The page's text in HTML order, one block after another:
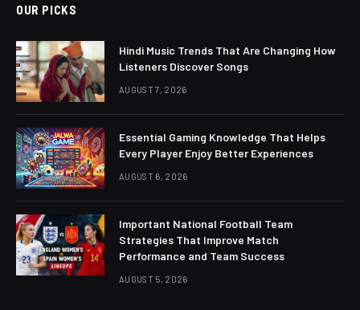
OUR PICKS
Hindi Music Trends That Are Changing How
Listeners Discover Songs
AUGUST 7, 2026
Essential Gaming Knowledge That Helps
Every Player Enjoy Better Experiences
AUGUST 6, 2026
Important National Football Team
Strategies That Improve Match
Performance and Team Success
AUGUST 5, 2026